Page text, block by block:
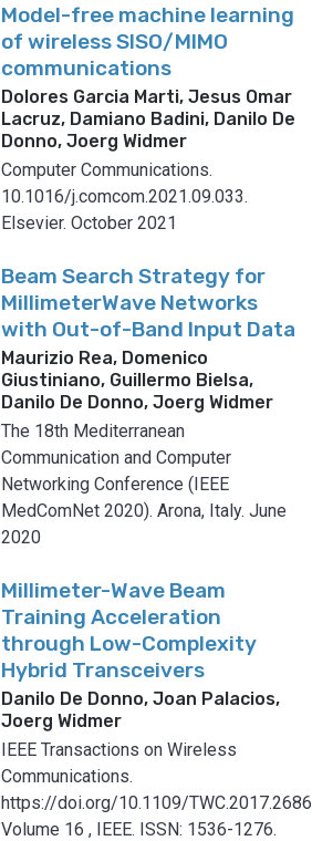
Model-free machine learning
of wireless SISO/MIMO
communications
Dolores Garcia Marti, Jesus Omar
Lacruz, Damiano Badini, Danilo De
Donno, Joerg Widmer
Computer Communications.
10.1016/j.comcom.2021.09.033.
Elsevier. October 2021
Beam Search Strategy for
MillimeterWave Networks
with Out-of-Band Input Data
Maurizio Rea, Domenico
Giustiniano, Guillermo Bielsa,
Danilo De Donno, Joerg Widmer
The 18th Mediterranean
Communication and Computer
Networking Conference (IEEE
MedComNet 2020). Arona, Italy. June
2020
Millimeter-Wave Beam
Training Acceleration
through Low-Complexity
Hybrid Transceivers
Danilo De Donno, Joan Palacios,
Joerg Widmer
IEEE Transactions on Wireless
Communications.
https://doi.org/10.1109/
Volume 16 , IEEE. ISSN: 1536-1276.